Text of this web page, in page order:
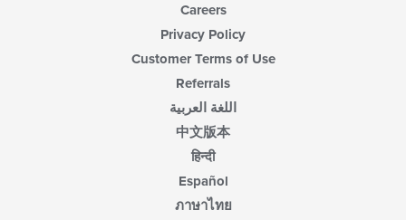
Careers
Privacy Policy
Customer Terms of Use
Referrals
اللغة العربية
中文版本
हिन्दी
Español
ภาษาไทย